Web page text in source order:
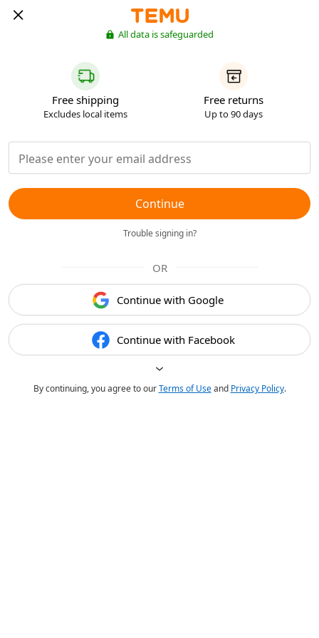
All data is safeguarded
Free shipping
Excludes local items
Free returns
Up to 90 days
Continue
Trouble signing in?
OR
Continue with Google
Continue with Facebook
By continuing, you agree to ourTerms of Useand Privacy Policy.